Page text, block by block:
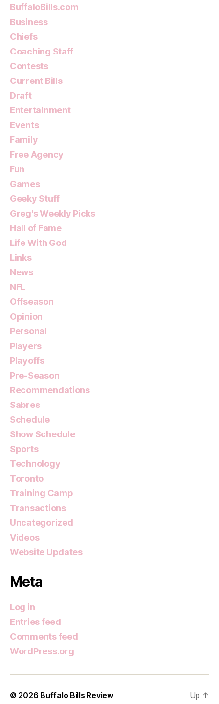
BuffaloBills.com
Business
Chiefs
Coaching Staff
Contests
Current Bills
Draft
Entertainment
Events
Family
Free Agency
Fun
Games
Geeky Stuff
Greg's Weekly Picks
Hall of Fame
Life With God
Links
News
NFL
Offseason
Opinion
Personal
Players
Playoffs
Pre-Season
Recommendations
Sabres
Schedule
Show Schedule
Sports
Technology
Toronto
Training Camp
Transactions
Uncategorized
Videos
Website Updates
Meta
Log in
Entries feed
Comments feed
WordPress.org
© 2026 Buffalo Bills Review Up ↑